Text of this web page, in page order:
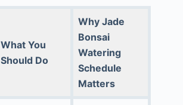
What You
Should Do
Why Jade
Bonsai
Watering
Schedule
Matters